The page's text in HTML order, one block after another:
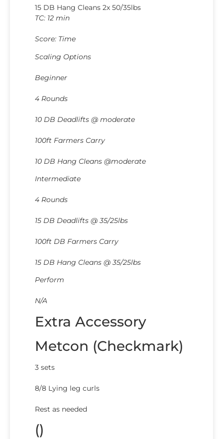
15 DB Hang Cleans 2x 50/35lbs
TC: 12 min
Score: Time
Scaling Options
Beginner
4 Rounds
10 DB Deadlifts @ moderate
100ft Farmers Carry
10 DB Hang Cleans @moderate
Intermediate
4 Rounds
15 DB Deadlifts @ 35/25lbs
100ft DB Farmers Carry
15 DB Hang Cleans @ 35/25lbs
Perform
N/A
Extra Accessory
Metcon (Checkmark)
3 sets
8/8 Lying leg curls
Rest as needed
()